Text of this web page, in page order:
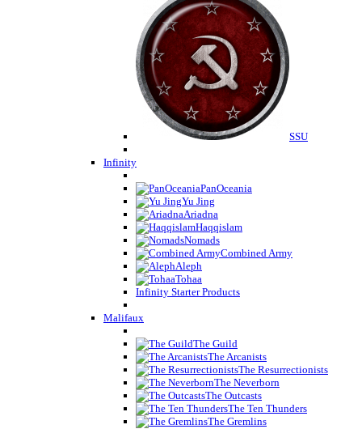
SSU
Infinity
PanOceania
Yu Jing
Ariadna
Haqqislam
Nomads
Combined Army
Aleph
Tohaa
Infinity Starter Products
Malifaux
The Guild
The Arcanists
The Resurrectionists
The Neverborn
The Outcasts
The Ten Thunders
The Gremlins